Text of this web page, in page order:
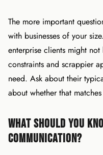
The more important
with businesses of your
enterprise clients might
constraints and scrappier
need. Ask about their
about whether that
What Should You
Communication?